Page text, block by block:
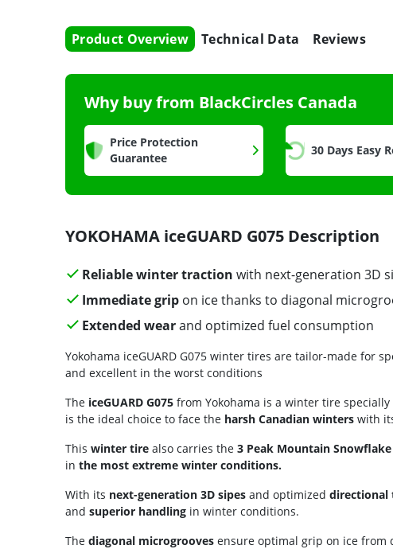
Product Overview Technical Data Reviews
Why buy from BlackCircles Canada
Price Protection
Guarantee
30 Days Easy
YOKOHAMA iceGUARD G075 Description
Reliable winter traction with next-generation 3D
Immediate gripon ice thanks to diagonal
Extended wearand optimized fuel consumption
Yokohama iceGUARD G075 winter tires are tailor-made for
and excellent in the worst conditions
The iceGUARD G075 from Yokohama is a winter tire
is the ideal choice to face the harsh Canadian winters with
This winter tire also carries the 3 Peak Mountain Snowflake
in the most extreme winter conditions.
With its next-generation 3D sipes and optimized directional
and superior handling in winter conditions.
The diagonal microgrooves ensure optimal grip on ice from